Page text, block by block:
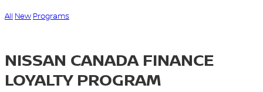
All New Programs
NISSAN CANADA FINANCE
LOYALTY PROGRAM